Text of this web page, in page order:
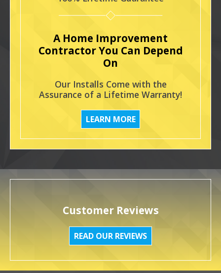
A Home Improvement
Contractor You Can Depend
On
Our Installs Come with the
Assurance of a Lifetime Warranty!
LEARN MORE
Customer Reviews
READ OUR REVIEWS